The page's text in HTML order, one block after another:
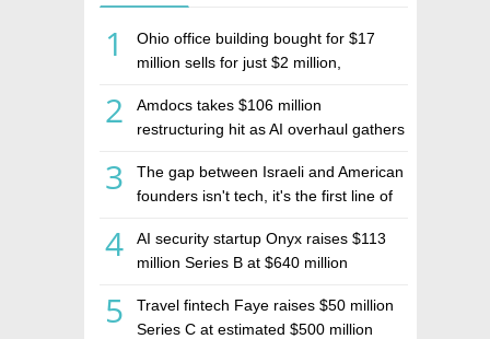
1
Ohio office building bought for $17
million sells for just $2 million,
estate investment firm Realco
2
Amdocs takes $106 million
restructuring hit as AI overhaul gathers
3
The gap between Israeli and American
founders isn't tech, it's the first line of
4
AI security startup Onyx raises $113
million Series B at $640 million
5
Travel fintech Faye raises $50 million
Series C at estimated $500 million